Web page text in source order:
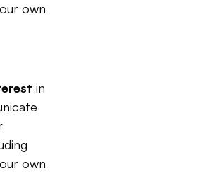
own
in
own